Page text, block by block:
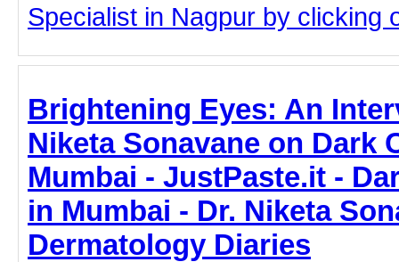
Specialist in Nagpur by clicking
Brightening Eyes: An
Niketa Sonavane on Dark
Mumbai - JustPaste.it -
in Mumbai - Dr. Niketa
Dermatology Diaries